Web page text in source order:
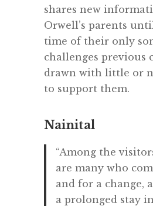
shares new
Orwell’s parents
time of their only
challenges previous
drawn with little or
to support them.
Nainital
“Among the
are many who
and for a change,
a prolonged stay